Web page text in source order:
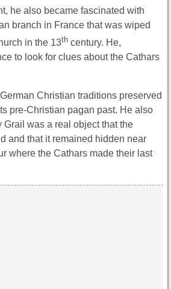
he also became fascinated with
branch in France that was wiped
in the 13th century. He,
to look for clues about the Cathars
Christian traditions preserved
pre-Christian pagan past. He also
Grail was a real object that the
and that it remained hidden near
where the Cathars made their last